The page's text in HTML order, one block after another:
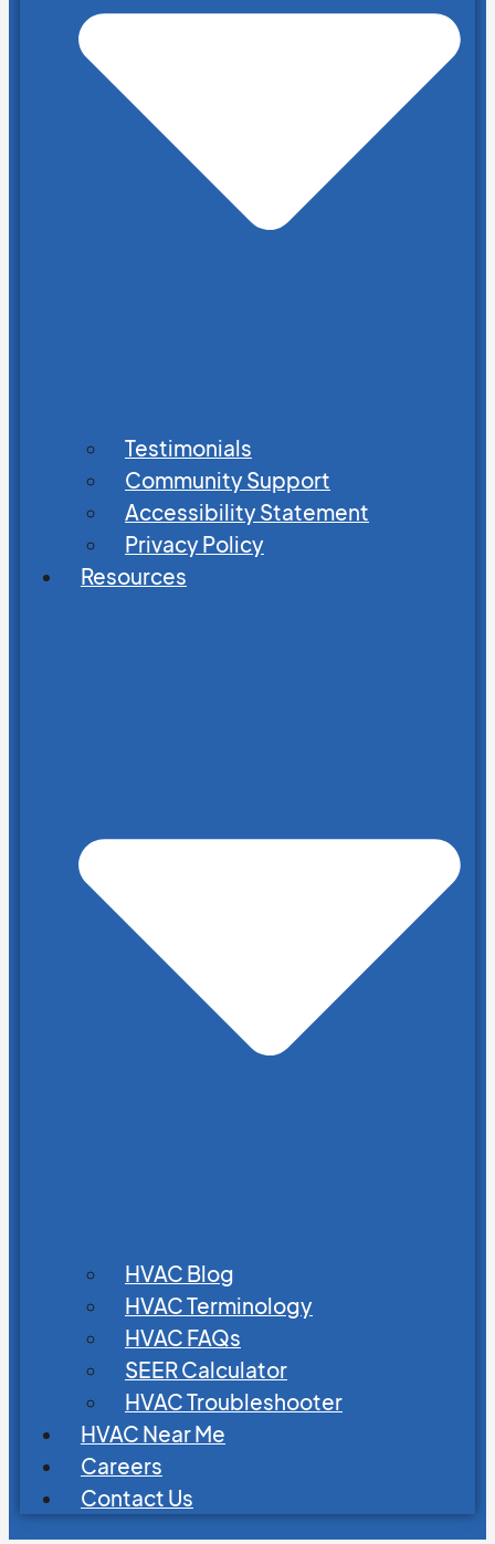
Testimonials
Community Support
Accessibility Statement
Privacy Policy
Resources
HVAC Blog
HVAC Terminology
HVAC FAQs
SEER Calculator
HVAC Troubleshooter
HVAC Near Me
Careers
Contact Us